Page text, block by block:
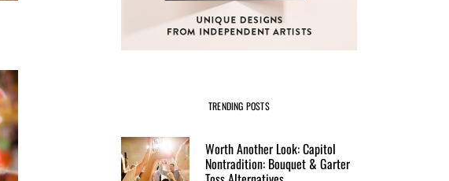
TRENDING POSTS
Worth Another Look: Capitol
Nontradition: Bouquet & Garter